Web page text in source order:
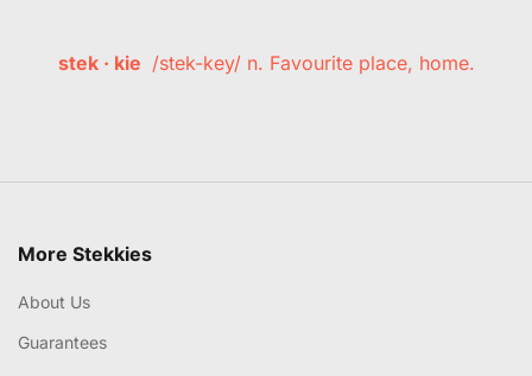
stek · kie /stek-key/ n. Favourite place, home.
More Stekkies
About Us
Guarantees